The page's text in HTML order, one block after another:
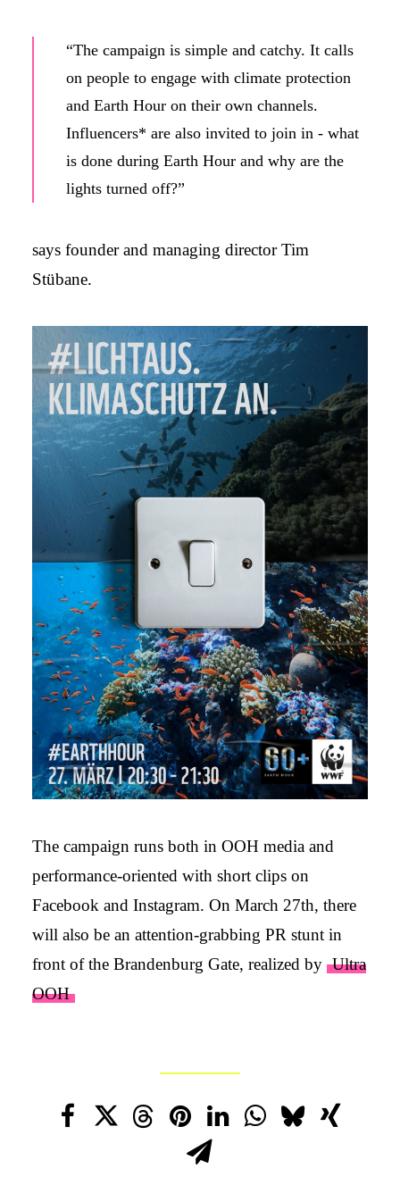
“The campaign is simple and catchy. It calls
on people to engage with climate protection
and Earth Hour on their own channels.
Influencers* are also invited to join in - what
is done during Earth Hour and why are the
lights turned off?”
says founder and managing director Tim
Stübane.
The campaign runs both in OOH media and
performance-oriented with short clips on
Facebook and Instagram. On March 27th, there
will also be an attention-grabbing PR stunt in
front of the Brandenburg Gate, realized by Ultra
OOH